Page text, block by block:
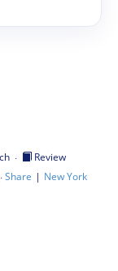
·
Review
Share | New York